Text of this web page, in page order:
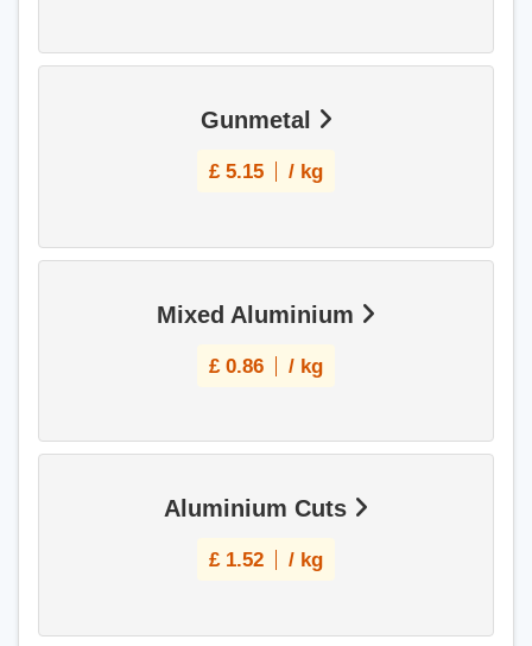
Gunmetal
£ 5.15 / kg
Mixed Aluminium
£ 0.86 / kg
Aluminium Cuts
£ 1.52 / kg